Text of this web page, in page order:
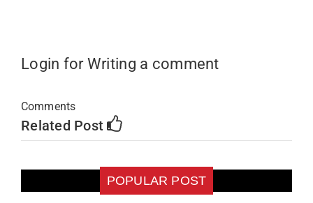
Login for Writing a comment
Comments
Related Post
POPULAR POST